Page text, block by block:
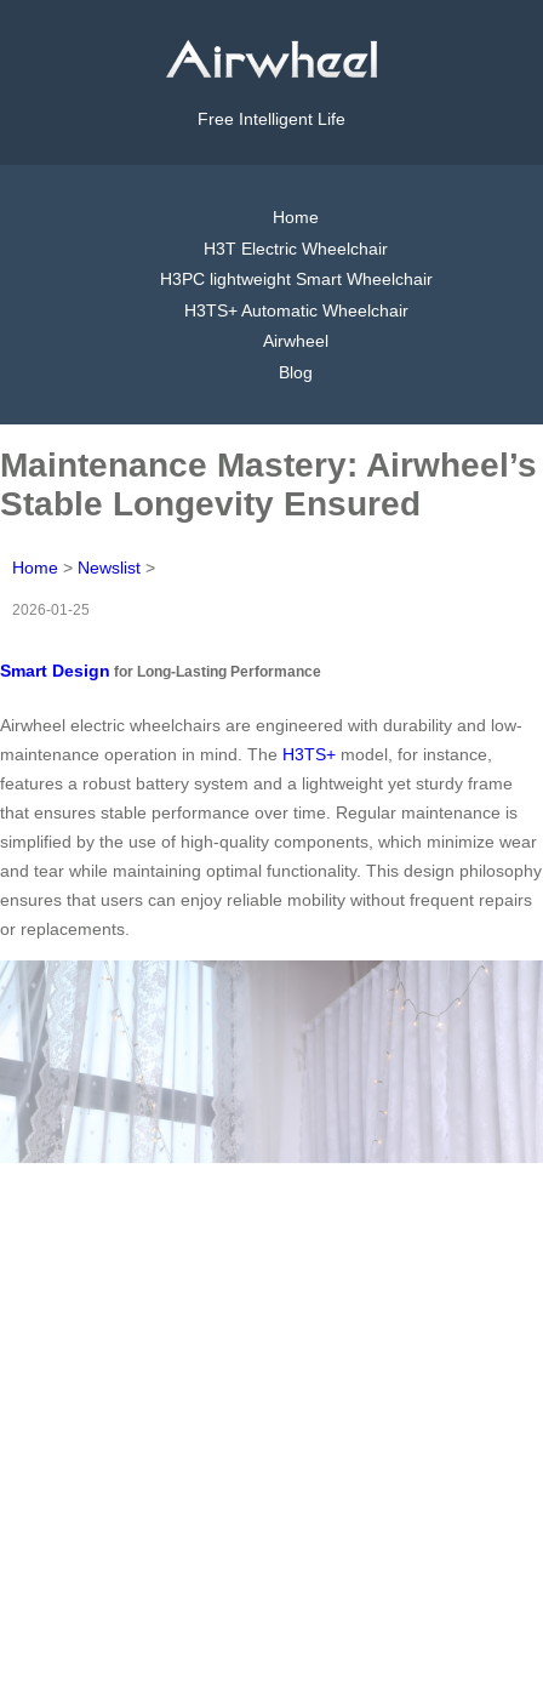
Free Intelligent Life
Home
H3T Electric Wheelchair
H3PC lightweight Smart Wheelchair
H3TS+ Automatic Wheelchair
Airwheel
Blog
Maintenance Mastery: Airwheel’s
Stable Longevity Ensured
Home > Newslist >
2026-01-25
Smart Design for Long-Lasting Performance
Airwheel electric wheelchairs are engineered with durability and low-
maintenance operation in mind. The H3TS+ model, for instance,
features a robust battery system and a lightweight yet sturdy frame
that ensures stable performance over time. Regular maintenance is
simplified by the use of high-quality components, which minimize wear
and tear while maintaining optimal functionality. This design philosophy
ensures that users can enjoy reliable mobility without frequent repairs
or replacements.